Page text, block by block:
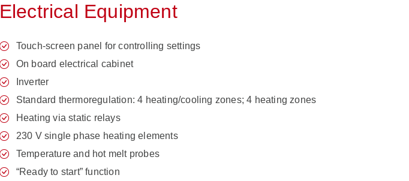
Electrical Equipment
Touch-screen panel for controlling settings
On board electrical cabinet
Inverter
Standard thermoregulation: 4 heating/cooling zones; 4 heating zones
Heating via static relays
230 V single phase heating elements
Temperature and hot melt probes
“Ready to start” function